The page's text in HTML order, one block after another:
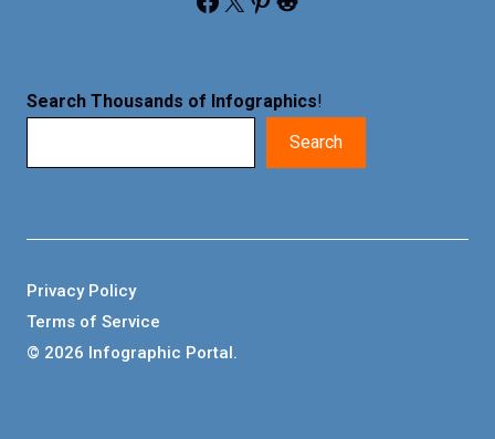
Search Thousands of Infographics!
Search
© 2026 Infographic Portal.
Privacy Policy
Terms of Service